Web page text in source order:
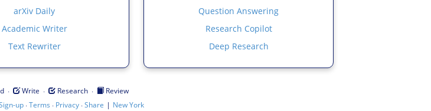
arXiv Daily
Academic Writer
Text Rewriter
Question Answering
Research Copilot
Deep Research
· Write · Research ·
Review
up·Terms · Privacy·Share | New York